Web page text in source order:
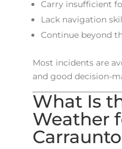
Carry insufficient
Lack navigation
Continue beyond
Most incidents are
and good decision-
What Is
Weather